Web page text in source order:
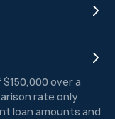
over a
rate only
loan amounts and